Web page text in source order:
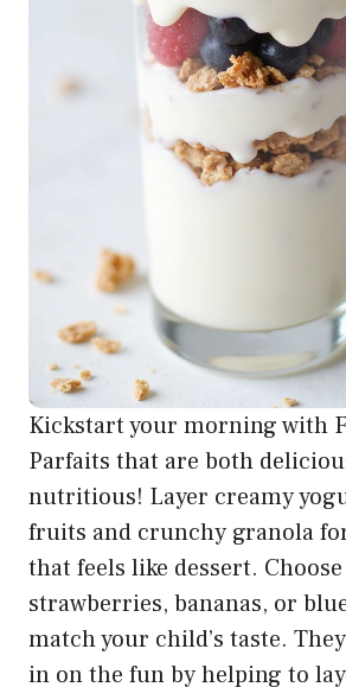
Kickstart your morning with
Parfaits that are both
nutritious! Layer creamy
fruits and crunchy granola
that feels like dessert.
strawberries, bananas, or
match your child’s taste.
in on the fun by helping to